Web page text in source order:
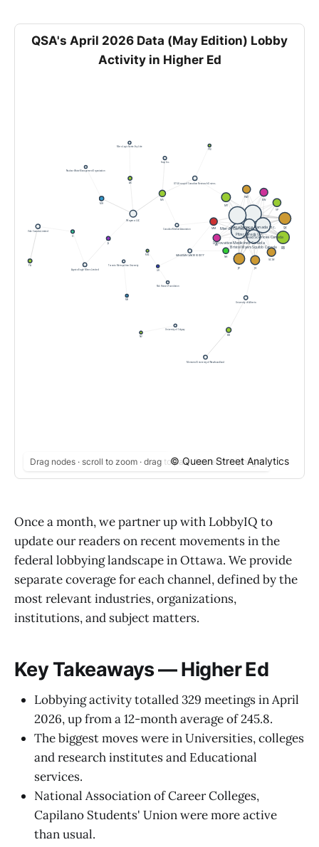
QSA's April 2026 Data (May Edition) Lobby
Activity in Higher Ed
Drag nodes · scroll to zoom · drag to pan · hover to highlight
© Queen Street Analytics
Once a month, we partner up with LobbyIQ to
update our readers on recent movements in the
federal lobbying landscape in Ottawa. We provide
separate coverage for each channel, defined by the
most relevant industries, organizations,
institutions, and subject matters.
Key Takeaways — Higher Ed
Lobbying activity totalled 329 meetings in April
2026, up from a 12-month average of 245.8.
The biggest moves were in Universities, colleges
and research institutes and Educational
services.
National Association of Career Colleges,
Capilano Students' Union were more active
than usual.